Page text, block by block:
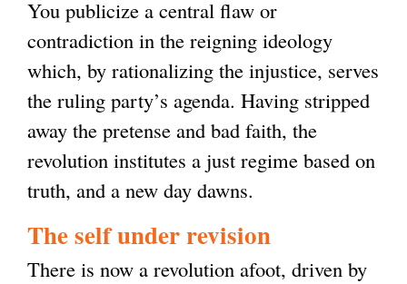
You publicize a central flaw or
contradiction in the reigning ideology
which, by rationalizing the injustice, serves
the ruling party’s agenda. Having stripped
away the pretense and bad faith, the
revolution institutes a just regime based on
truth, and a new day dawns.
The self under revision
There is now a revolution afoot, driven by